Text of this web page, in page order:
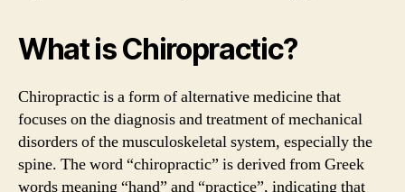
What is Chiropractic?
Chiropractic is a form of alternative medicine that
focuses on the diagnosis and treatment of mechanical
disorders of the musculoskeletal system, especially the
spine. The word “chiropractic” is derived from Greek
words meaning “hand” and “practice”, indicating that